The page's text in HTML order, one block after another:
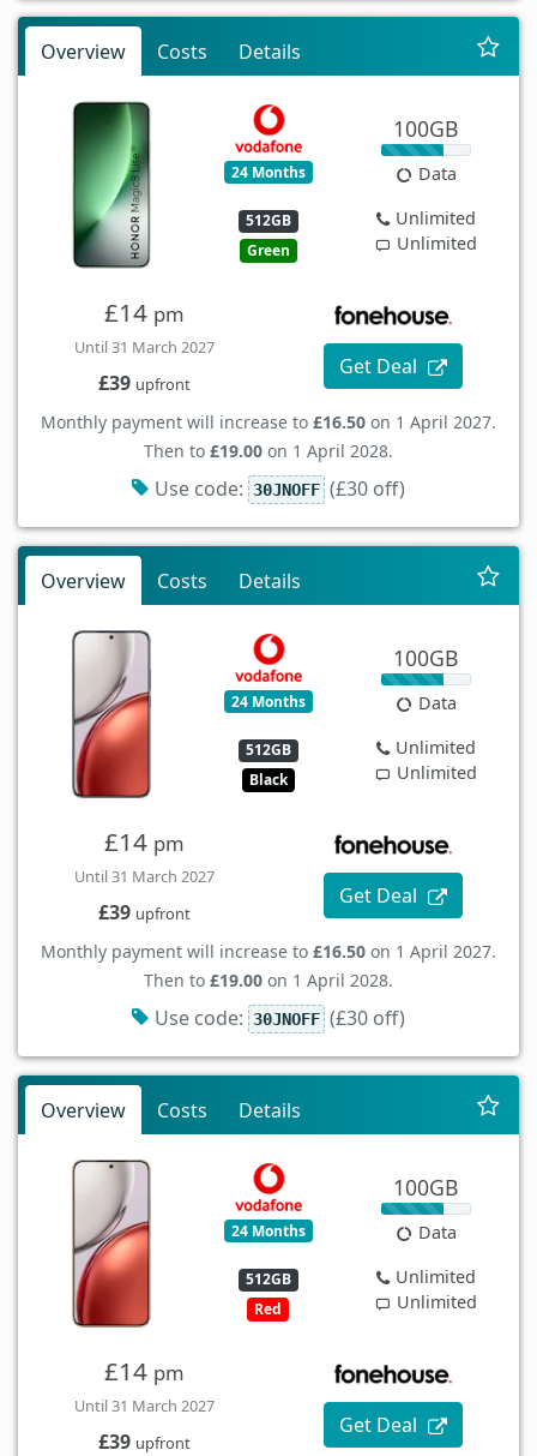
Overview Costs Details
24 Months
512GB
Green
100GB
Data
Unlimited
Unlimited
£14 pm
Until 31 March 2027
£39 upfront
Get Deal
Monthly payment will increase to £16.50 on 1 April 2027.
Then to £19.00 on 1 April 2028.
Use code: 30JNOFF (£30 off)
Overview Costs Details
24 Months
512GB
Black
100GB
Data
Unlimited
Unlimited
£14 pm
Until 31 March 2027
£39 upfront
Get Deal
Monthly payment will increase to £16.50 on 1 April 2027.
Then to £19.00 on 1 April 2028.
Use code: 30JNOFF (£30 off)
Overview Costs Details
24 Months
512GB
Red
100GB
Data
Unlimited
Unlimited
£14 pm
Until 31 March 2027
£39 upfront
Get Deal